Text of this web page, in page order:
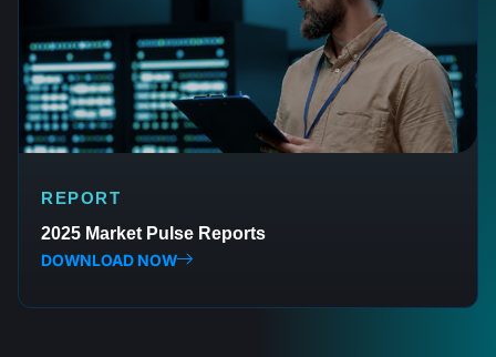
REPORT
2025 Market Pulse Reports
DOWNLOAD NOW